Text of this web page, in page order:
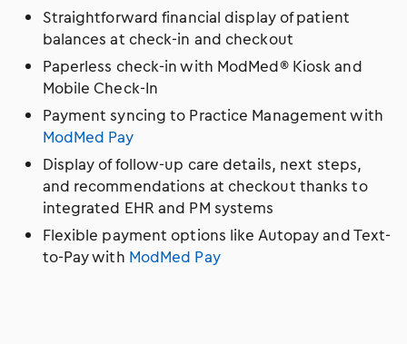
Straightforward financial display of patient
balances at check-in and checkout
Paperless check-in with ModMed® Kiosk and
Mobile Check-In
Payment syncing to Practice Management with
ModMed Pay
Display of follow-up care details, next steps,
and recommendations at checkout thanks to
integrated EHR and PM systems
Flexible payment options like Autopay and Text-
to-Pay with ModMed Pay